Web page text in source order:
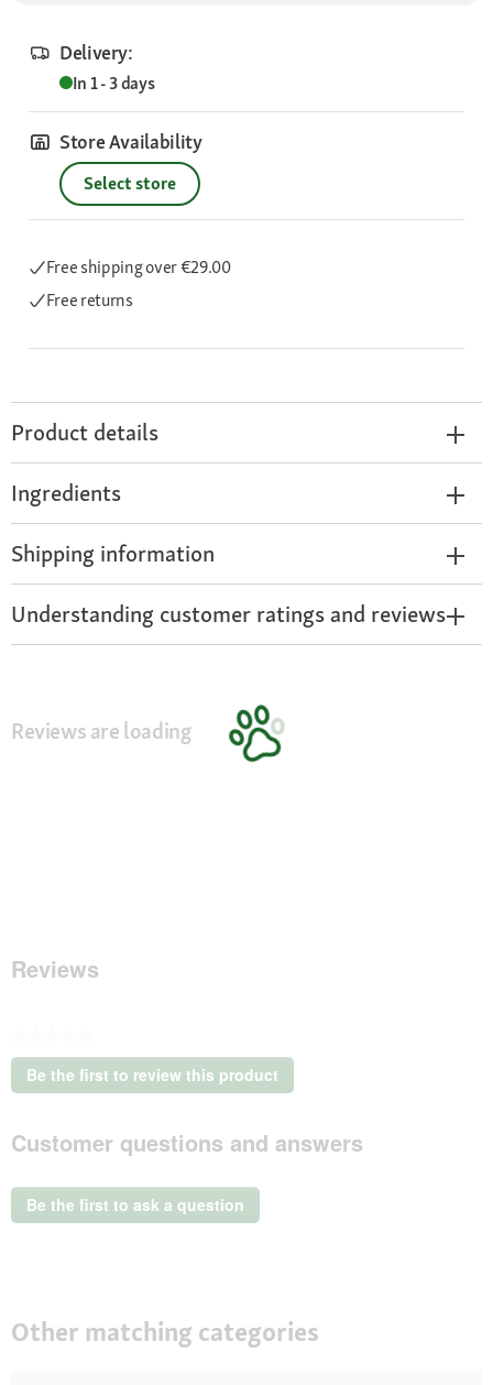
Delivery:
In 1 - 3 days
Store Availability
Select store
Free shippingover €29.00
Free returns
Product details
Ingredients
Shipping information
Understanding customer ratings and reviews
Reviews are loading
Reviews
No
rating
Be the first to review this product
.
action
will
a
modal
Customer questions and answers
Be the first to ask a question
Other matching categories